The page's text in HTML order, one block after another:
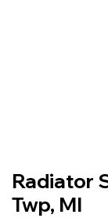
Radiator
Twp, MI